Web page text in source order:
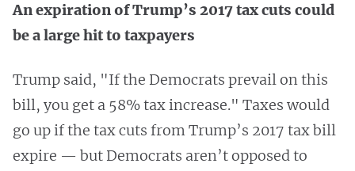
An expiration of Trump’s 2017 tax cuts could
be a large hit to taxpayers
Trump said, "If the Democrats prevail on this
bill, you get a 58% tax increase." Taxes would
go up if the tax cuts from Trump’s 2017 tax bill
expire — but Democrats aren’t opposed to